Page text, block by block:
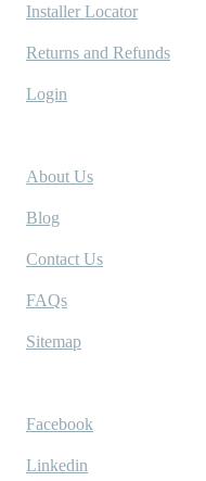
Installer Locator
Returns and Refunds
Login
About Us
Blog
Contact Us
FAQs
Sitemap
Facebook
Linkedin